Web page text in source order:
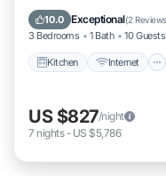
10.0 Exceptional(2 Reviews
3 Bedrooms 1 Bath 10 Guests
Kitchen Internet
Laundry
US $827/night
7 nights- US $5,786